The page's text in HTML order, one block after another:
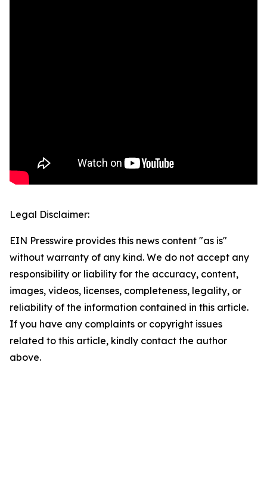
Legal Disclaimer:
EIN Presswire provides this news content "as is"
without warranty of any kind. We do not accept any
responsibility or liability for the accuracy, content,
images, videos, licenses, completeness, legality, or
reliability of the information contained in this article.
If you have any complaints or copyright issues
related to this article, kindly contact the author
above.